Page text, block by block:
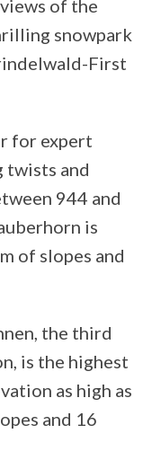
of the
snowpark
First
for expert
twists and
944 and
is
of slopes and
the third
is the highest
as high as
and 16